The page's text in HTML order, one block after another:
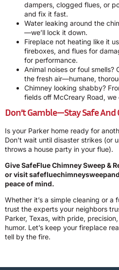
dampers, clogged flues, or
and fix it fast.
Water leaking around the
—we’ll lock it down.
Fireplace not heating like it
fireboxes, and flues for
for performance.
Animal noises or foul
the fresh air—humane,
Chimney looking shabby?
fields off McCreary Road,
Don’t Gamble—Stay Safe And
Is your Parker home ready for
Don’t wait until disaster strikes (or
throws a house party in your flue).
Give SafeFlue Chimney Sweep &
or visit
peace of mind.
Whether it’s a simple cleaning or a
trust the experts your neighbors
Parker, Texas, with pride,
humor. Let’s keep your fireplace
tell by the fire.